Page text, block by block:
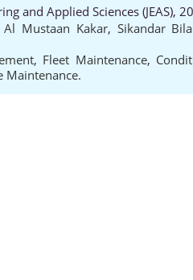
and Applied Sciences (JEAS),
Al Mustaan Kakar, Sikandar
, Fleet Maintenance,
Maintenance.